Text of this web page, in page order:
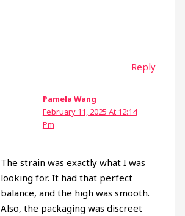
Reply
Pamela Wang
February 11, 2025 At 12:14
Pm
The strain was exactly what I was
looking for. It had that perfect
balance, and the high was smooth.
Also, the packaging was discreet